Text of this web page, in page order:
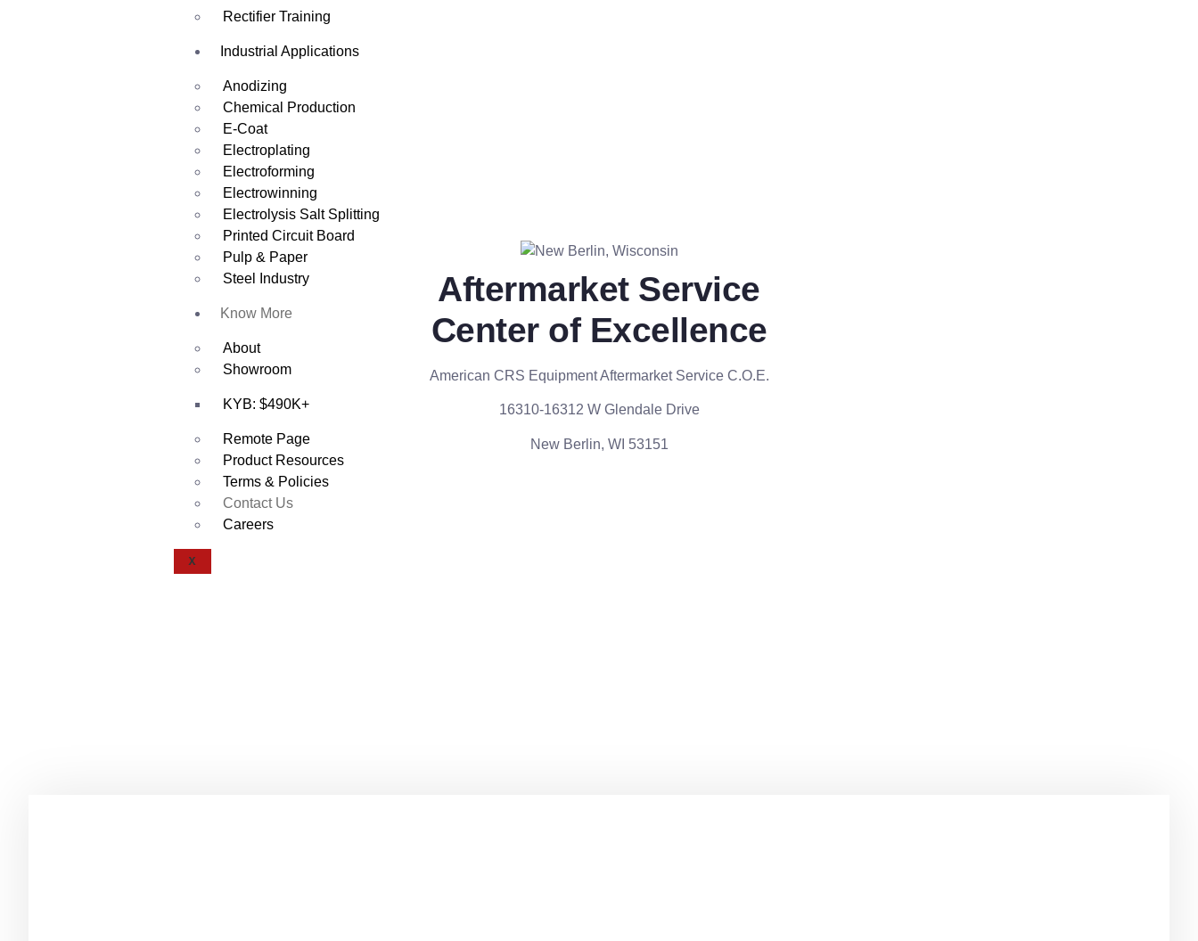
Rectifier Training
Industrial Applications
Anodizing
Chemical Production
E-Coat
Electroplating
Electroforming
Electrowinning
Electrolysis Salt Splitting
Printed Circuit Board
Pulp & Paper
Steel Industry
Know More
About
Showroom
KYB: $490K+
Remote Page
Product Resources
Terms & Policies
Contact Us
Careers
X
Aftermarket Service
Center of Excellence
American CRS Equipment Aftermarket Service C.O.E.
16310-16312 W Glendale Drive
New Berlin, WI 53151